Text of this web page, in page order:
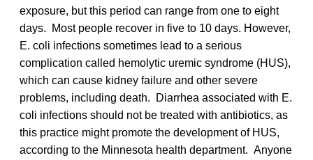
exposure, but this period can range from one to eight
days. Most people recover in five to 10 days. However,
E. coli infections sometimes lead to a serious
complication called hemolytic uremic syndrome (HUS),
which can cause kidney failure and other severe
problems, including death. Diarrhea associated with E.
coli infections should not be treated with antibiotics, as
this practice might promote the development of HUS,
according to the Minnesota health department. Anyone